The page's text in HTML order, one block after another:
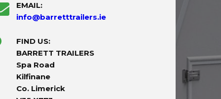
EMAIL:
info@barretttrailers.ie
FIND US:
BARRETT TRAILERS
Spa Road
Kilfinane
Co. Limerick